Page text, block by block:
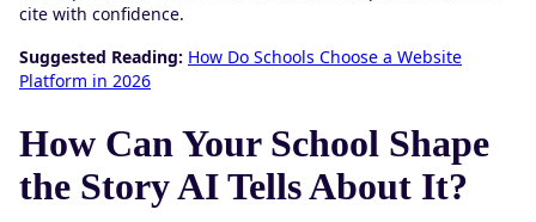
cite with confidence.
Suggested Reading: How Do Schools Choose a Website
Platform in 2026
How Can Your School Shape
the Story AI Tells About It?